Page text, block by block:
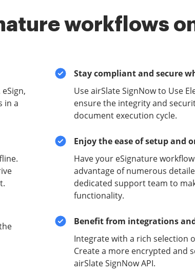
workflows
in a
Stay compliant and secure
Use airSlate SignNow to Use
ensure the integrity and
document execution cycle.
Enjoy the ease of setup and
Have your eSignature
advantage of numerous
dedicated support team to
functionality.
Benefit from integrations
Integrate with a rich selection
Create a more encrypted and
airSlate SignNow API.